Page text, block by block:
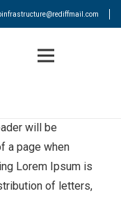
will be
a page when
Lorem Ipsum is
of letters,